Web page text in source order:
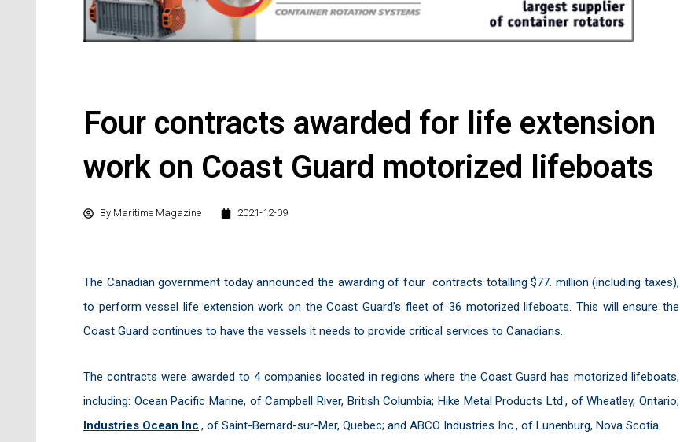
Four contracts awarded for life extension
work on Coast Guard motorized lifeboats
By Maritime Magazine 2021-12-09
The Canadian government today announced the awarding of four contracts totalling $77. million (including taxes),
to perform vessel life extension work on the Coast Guard’s fleet of 36 motorized lifeboats. This will ensure the
Coast Guard continues to have the vessels it needs to provide critical services to Canadians.
The contracts were awarded to 4 companies located in regions where the Coast Guard has motorized lifeboats,
including: Ocean Pacific Marine, of Campbell River, British Columbia; Hike Metal Products Ltd., of Wheatley, Ontario;
Industries Ocean Inc ., of Saint-Bernard-sur-Mer, Quebec; and ABCO Industries Inc., of Lunenburg, Nova Scotia